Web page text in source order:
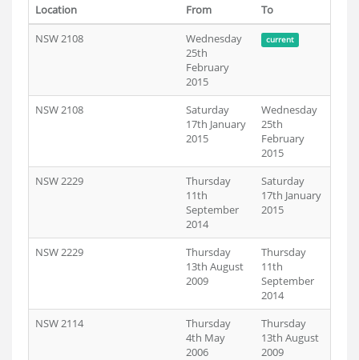
Location From
To
NSW 2108
Wednesday
25th
February
2015
current
NSW 2108
Saturday
17th January
2015
Wednesday
25th
February
2015
NSW 2229
Thursday
11th
September
2014
Saturday
17th January
2015
NSW 2229
Thursday
13th August
2009
Thursday
11th
September
2014
NSW 2114
Thursday
4th May
2006
Thursday
13th August
2009